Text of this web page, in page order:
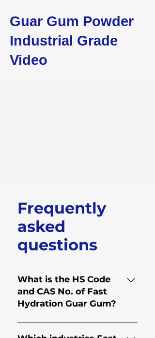
Guar Gum Powder
Industrial Grade
Video
Frequently
asked
questions
What is the HS Code
and CAS No. of Fast
Hydration Guar Gum?
HS Code for Fast Hydration